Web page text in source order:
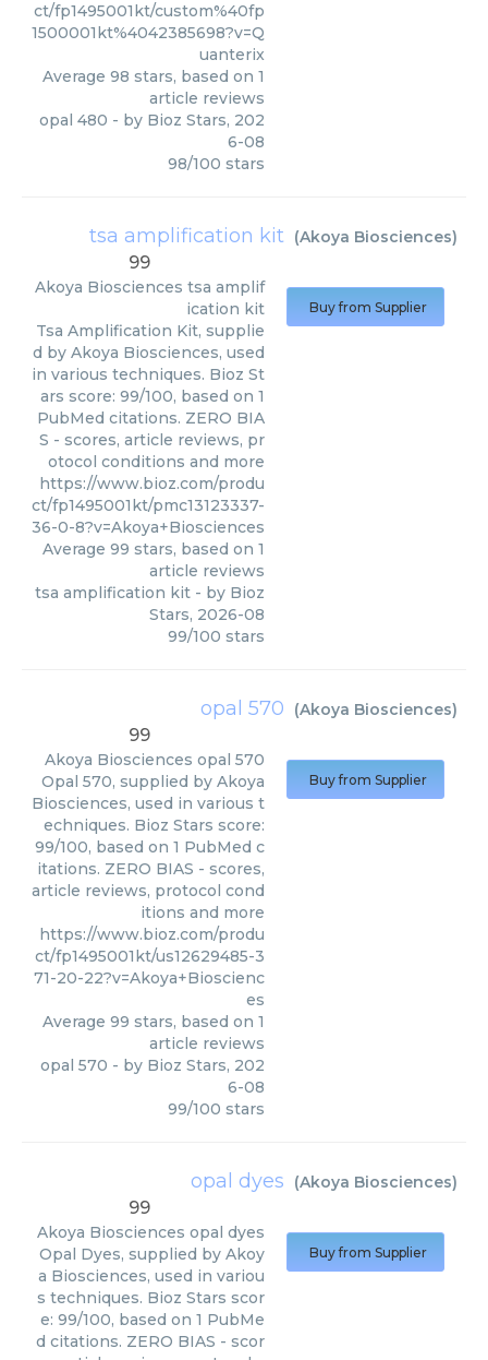
ct/fp1495001kt/custom%40fp
1500001kt%4042385698?v=Q
uanterix
Average 98 stars, based on 1
article reviews
opal 480 - by Bioz Stars, 202
6-08
98/100 stars
tsa amplification kit (Akoya Biosciences)
99
Akoya Biosciences tsa amplif
ication kit
Tsa Amplification Kit, supplie
d by Akoya Biosciences, used
in various techniques. Bioz St
ars score: 99/100, based on 1
PubMed citations. ZERO BIA
S - scores, article reviews, pr
otocol conditions and more
https://www.bioz.com/produ
ct/fp1495001kt/pmc13123337-
36-0-8?v=Akoya+Biosciences
Average 99 stars, based on 1
article reviews
tsa amplification kit - by Bioz
Stars, 2026-08
99/100 stars
Buy from Supplier
opal 570 (Akoya Biosciences)
99
Akoya Biosciences opal 570
Opal 570, supplied by Akoya
Biosciences, used in various t
echniques. Bioz Stars score:
99/100, based on 1 PubMed c
itations. ZERO BIAS - scores,
article reviews, protocol cond
itions and more
https://www.bioz.com/produ
ct/fp1495001kt/us12629485-3
71-20-22?v=Akoya+Bioscienc
es
Average 99 stars, based on 1
article reviews
opal 570 - by Bioz Stars, 202
6-08
99/100 stars
Buy from Supplier
opal dyes (Akoya Biosciences)
99
Akoya Biosciences opal dyes
Opal Dyes, supplied by Akoy
a Biosciences, used in variou
s techniques. Bioz Stars scor
e: 99/100, based on 1 PubMe
d citations. ZERO BIAS - scor
Buy from Supplier